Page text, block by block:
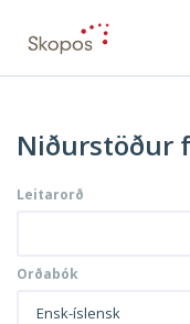
Niðurstöður
Leitarorð
Orðabók
Ensk-íslensk